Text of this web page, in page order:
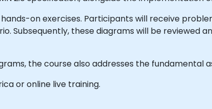
on exercises. Participants will receive
Subsequently, these diagrams will be reviewed
the course also addresses the fundamental
or online live training.